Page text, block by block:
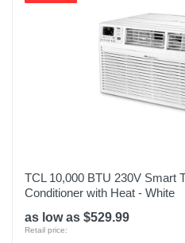
TCL 10,000 BTU 230V Smart
Conditioner with Heat - White
as low as $529.99
Retail price: